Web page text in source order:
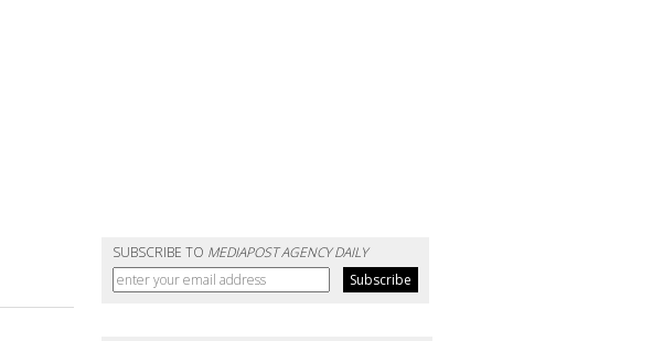
SUBSCRIBE TO MEDIAPOST AGENCY DAILY